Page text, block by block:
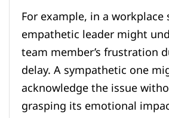
For example, in a
empathetic leader might
team member’s frustration
delay. A sympathetic one
acknowledge the issue
grasping its emotional